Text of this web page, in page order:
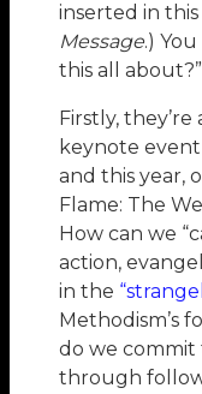
inserted in
Message.)
this all about?”
Firstly,
keynote
and this year,
Flame: The
How can we
action,
in the
Methodism’s
do we commit
through